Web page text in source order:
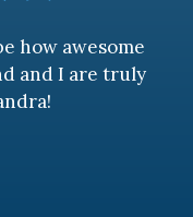
how awesome
and I are truly